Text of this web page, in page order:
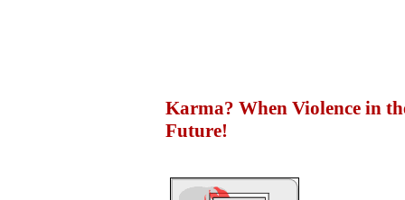
Karma? When Violence in
Future!